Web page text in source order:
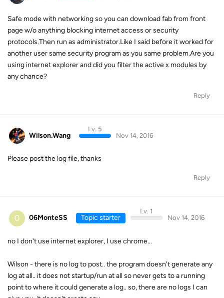
Safe mode with networking so you can download fab from front
page w/o anything blocking internet access or security
protocols.Then run as administrator.Like I said before it worked for
another user same security program as you same problem.Are you
using internet explorer and did you filter the active x modules by
any chance?
Reply
Wilson.Wang
Lv. 5
Nov 14, 2016
Please post the log file, thanks
Reply
0 06MonteSS Topic starter
Lv. 1
Nov 14, 2016
no I don't use internet explorer, I use chrome...
Wilson - there is no log to post.. the program doesn't generate any
log at all.. it does not startup/run at all so never gets to a running
point to where it could generate a log.. so, there are no logs I can